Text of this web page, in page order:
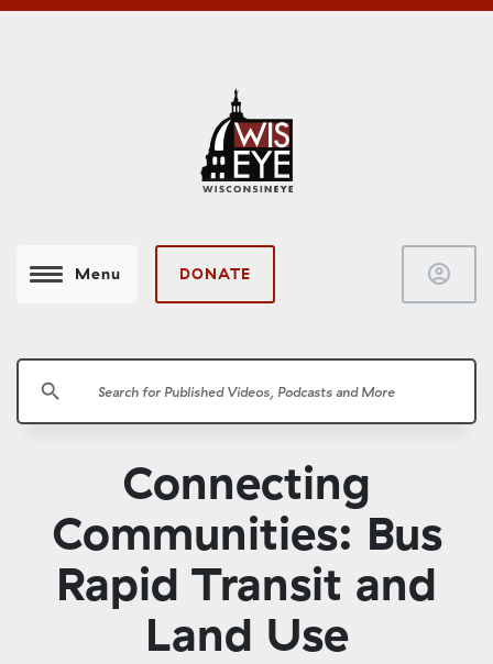
Menu DONATE account_circle
search
Connecting
Communities: Bus
Rapid Transit and
Land Use